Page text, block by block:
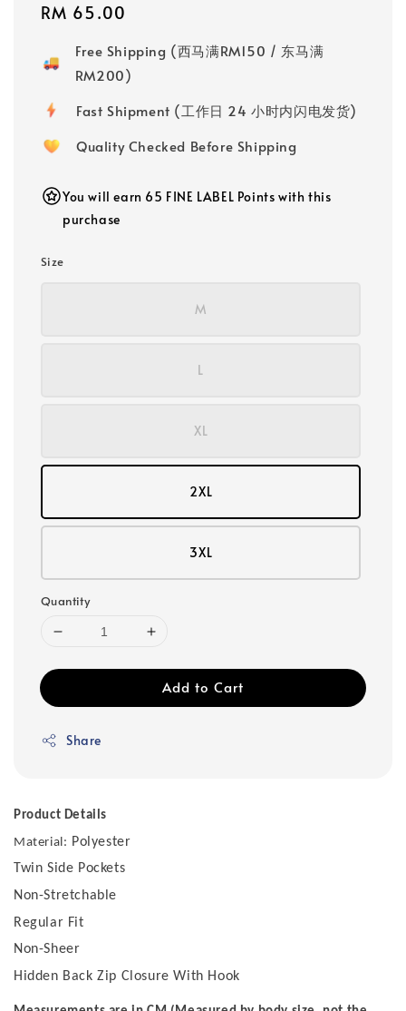
Regular
RM 65.00
Free Shipping (西马满RM150 / 东马满
RM200)
Fast Shipment (工作日 24 小时内闪电发货)
Quality Checked Before Shipping
You will earn 65 FINE LABEL Points with this
purchase
Size
M
L
XL
2XL
3XL
Quantity
Add to Cart
Share
Product Details
Material: Polyester
Twin Side Pockets
Non-Stretchable
Regular Fit
Non-Sheer
Hidden Back Zip Closure With Hook